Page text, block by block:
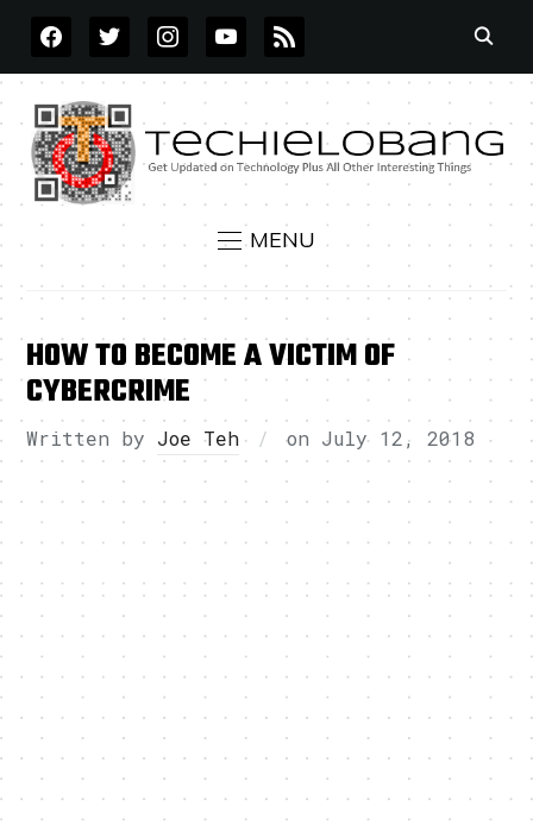
FACEBOOKTWITTERINSTAGRAMYOUTUBE
RSS
MENU
HOW TO BECOME A VICTIM OF
CYBERCRIME
Written by Joe Teh on July 12, 2018